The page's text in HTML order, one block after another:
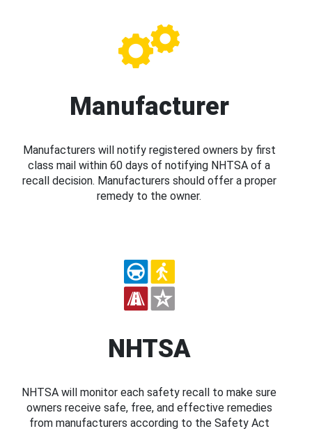
Manufacturer
Manufacturers will notify registered owners by first
class mail within 60 days of notifying NHTSA of a
recall decision. Manufacturers should offer a proper
remedy to the owner.
NHTSA
NHTSA will monitor each safety recall to make sure
owners receive safe, free, and effective remedies
from manufacturers according to the Safety Act